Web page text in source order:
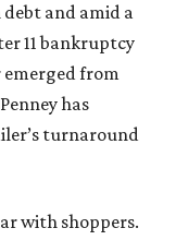
and amid a
11 bankruptcy
from
has
turnaround
with shoppers.